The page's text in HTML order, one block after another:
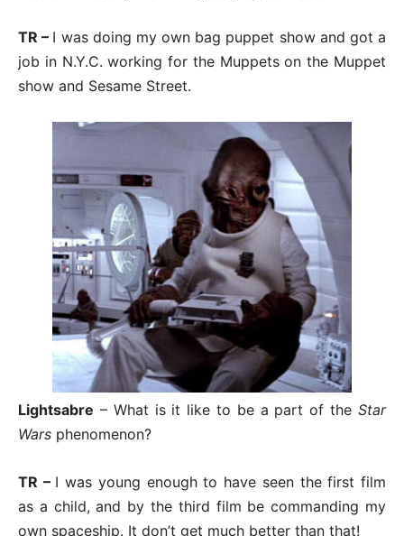
TR – I was doing my own bag puppet show and got a
job in N.Y.C. working for the Muppets on the Muppet
show and Sesame Street.
Lightsabre – What is it like to be a part of the Star
Wars phenomenon?
TR – I was young enough to have seen the first film
as a child, and by the third film be commanding my
own spaceship. It don’t get much better than that!